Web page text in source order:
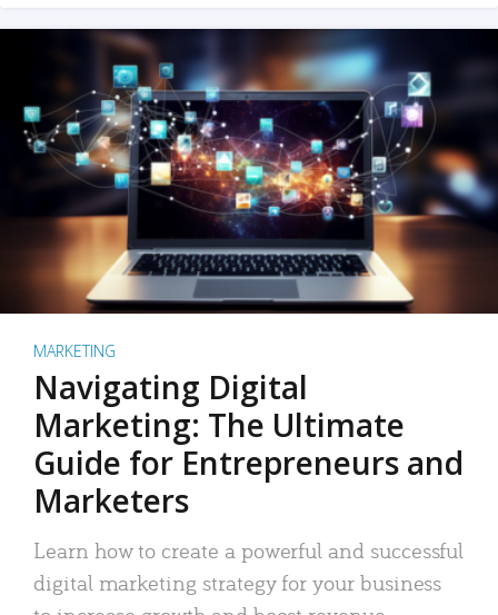
MARKETING
Navigating Digital
Marketing: The Ultimate
Guide for Entrepreneurs and
Marketers
Learn how to create a powerful and successful
digital marketing strategy for your business